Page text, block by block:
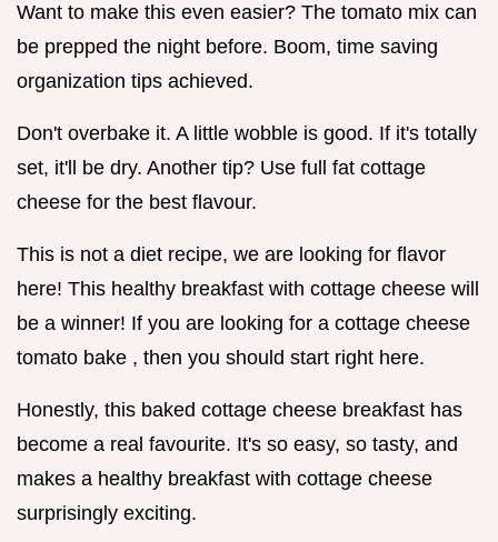
Want to make this even easier? The tomato mix can
be prepped the night before. Boom, time saving
organization tips achieved.
Don't overbake it. A little wobble is good. If it's totally
set, it'll be dry. Another tip? Use full fat cottage
cheese for the best flavour.
This is not a diet recipe, we are looking for flavor
here! This healthy breakfast with cottage cheese will
be a winner! If you are looking for a cottage cheese
tomato bake , then you should start right here.
Honestly, this baked cottage cheese breakfast has
become a real favourite. It's so easy, so tasty, and
makes a healthy breakfast with cottage cheese
surprisingly exciting.